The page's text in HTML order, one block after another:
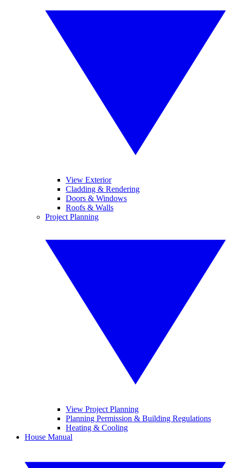
View Exterior
Cladding & Rendering
Doors & Windows
Roofs & Walls
Project Planning
View Project Planning
Planning Permission & Building Regulations
Heating & Cooling
House Manual